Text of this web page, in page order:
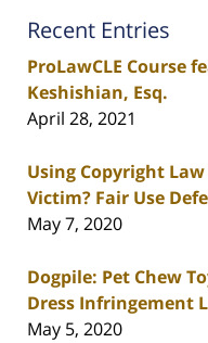
Recent Entries
ProLawCLE Course
Keshishian, Esq.
April 28, 2021
Using Copyright
Victim? Fair Use
May 7, 2020
Dogpile: Pet Chew
Dress Infringement
May 5, 2020